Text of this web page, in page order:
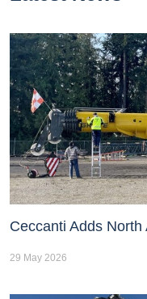
Ceccanti Adds North
29 May 2026